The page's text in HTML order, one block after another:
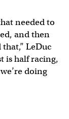
needed to
and then
LeDuc
is half racing,
doing